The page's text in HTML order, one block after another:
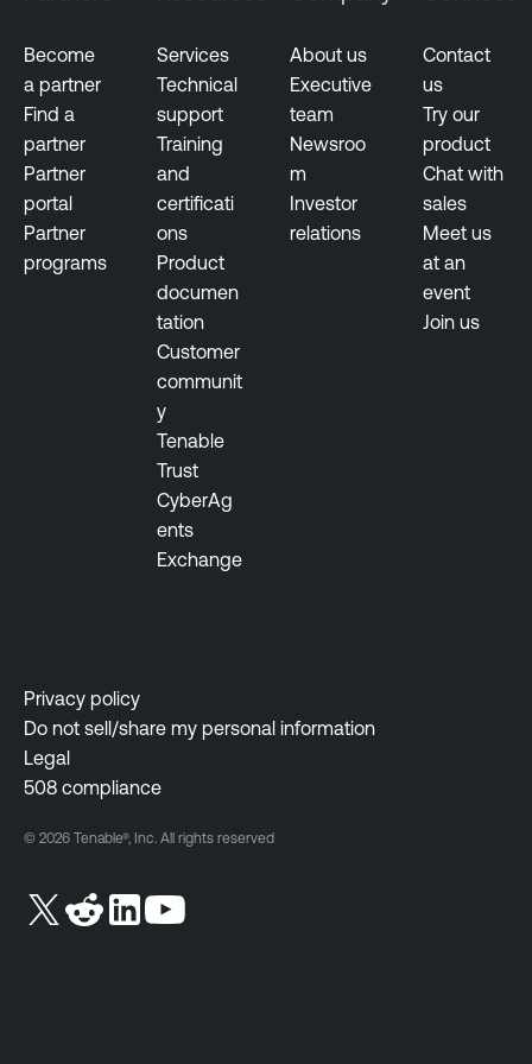
p
o
r
t
s
T
h
c
e
V
l
e
Become
a partner
Find a
partner
Partner
portal
Partner
programs
Services
Technical
support
Training
and
certificati
ons
Product
documen
tation
Customer
communit
y
Tenable
Trust
CyberAg
ents
Exchange
About us
Executive
team
Newsroo
m
Investor
relations
Contact
us
Try our
product
Chat with
sales
Meet us
at an
event
Join us
Privacy policy
Do not sell/share my personal information
Legal
508 compliance
© 2026 Tenable®, Inc. All rights reserved